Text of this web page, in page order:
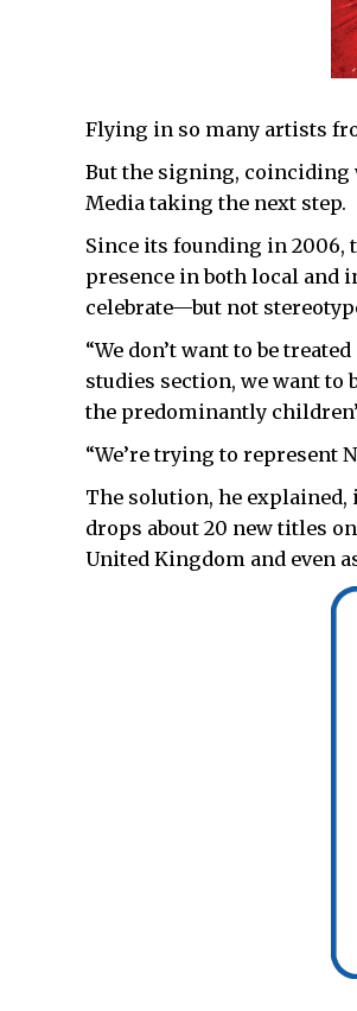
Flying in so many artists
But the signing, coinciding
Media taking the next step.
Since its founding in 2006,
presence in both local
celebrate—but not
“We don’t want to be
studies section, we want to
the predominantly
“We’re trying to represent
The solution, he
drops about 20 new titles
United Kingdom and even